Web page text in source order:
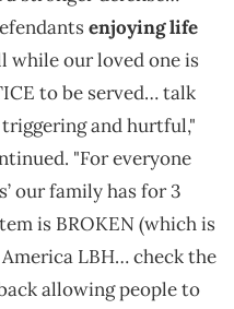
enjoying life
while our loved one is
to be served… talk
and hurtful,"
"For everyone
our family has for 3
is BROKEN (which is
LBH… check the
allowing people to